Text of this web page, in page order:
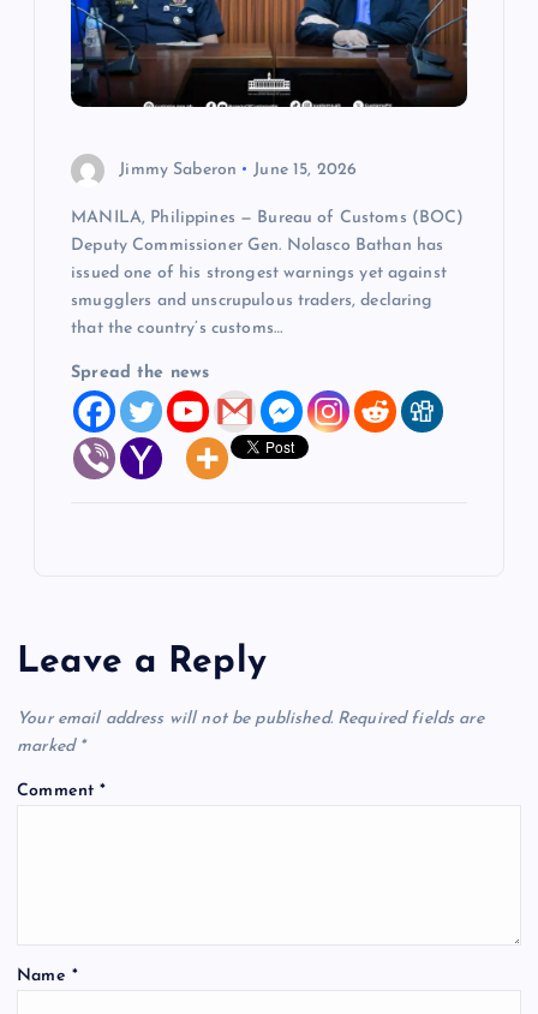
Jimmy Saberon June 15, 2026
MANILA, Philippines — Bureau of Customs (BOC)
Deputy Commissioner Gen. Nolasco Bathan has
issued one of his strongest warnings yet against
smugglers and unscrupulous traders, declaring
that the country’s customs…
Spread the news
Leave a Reply
Your email address will not be published. Required fields are
marked *
Comment*
Name *